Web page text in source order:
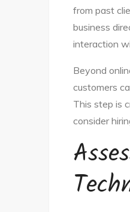
from past
business
interaction
Beyond
customers
This step is
consider